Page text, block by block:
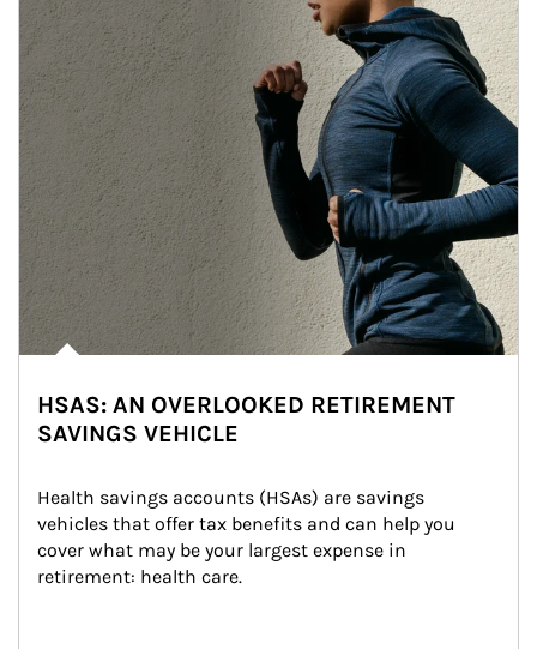
HSAS: AN OVERLOOKED RETIREMENT
SAVINGS VEHICLE
Health savings accounts (HSAs) are savings
vehicles that offer tax benefits and can help you
cover what may be your largest expense in
retirement: health care.